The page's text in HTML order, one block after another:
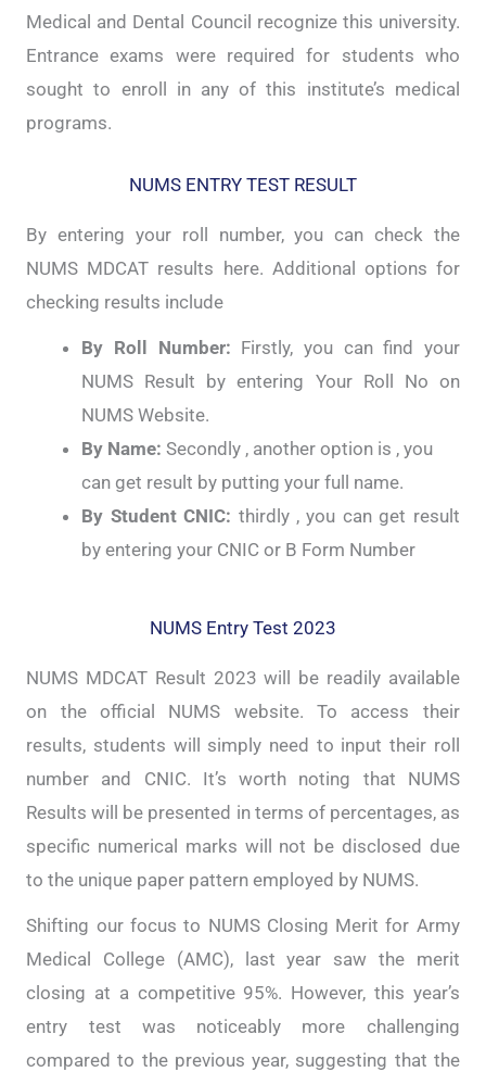
Medical and Dental Council recognize this university.
Entrance exams were required for students who
sought to enroll in any of this institute’s medical
programs.
NUMS ENTRY TEST RESULT
By entering your roll number, you can check the
NUMS MDCAT results here. Additional options for
checking results include
By Roll Number: Firstly, you can find your
NUMS Result by entering Your Roll No on
NUMS Website.
By Name: Secondly , another option is , you
can get result by putting your full name.
By Student CNIC: thirdly , you can get result
by entering your CNIC or B Form Number
NUMS Entry Test 2023
NUMS MDCAT Result 2023 will be readily available
on the official NUMS website. To access their
results, students will simply need to input their roll
number and CNIC. It’s worth noting that NUMS
Results will be presented in terms of percentages, as
specific numerical marks will not be disclosed due
to the unique paper pattern employed by NUMS.
Shifting our focus to NUMS Closing Merit for Army
Medical College (AMC), last year saw the merit
closing at a competitive 95%. However, this year’s
entry test was noticeably more challenging
compared to the previous year, suggesting that the